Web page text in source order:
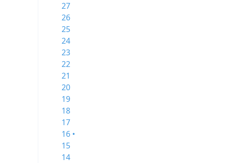
27
26
25
24
23
22
21
20
19
18
17
16 •
15
14